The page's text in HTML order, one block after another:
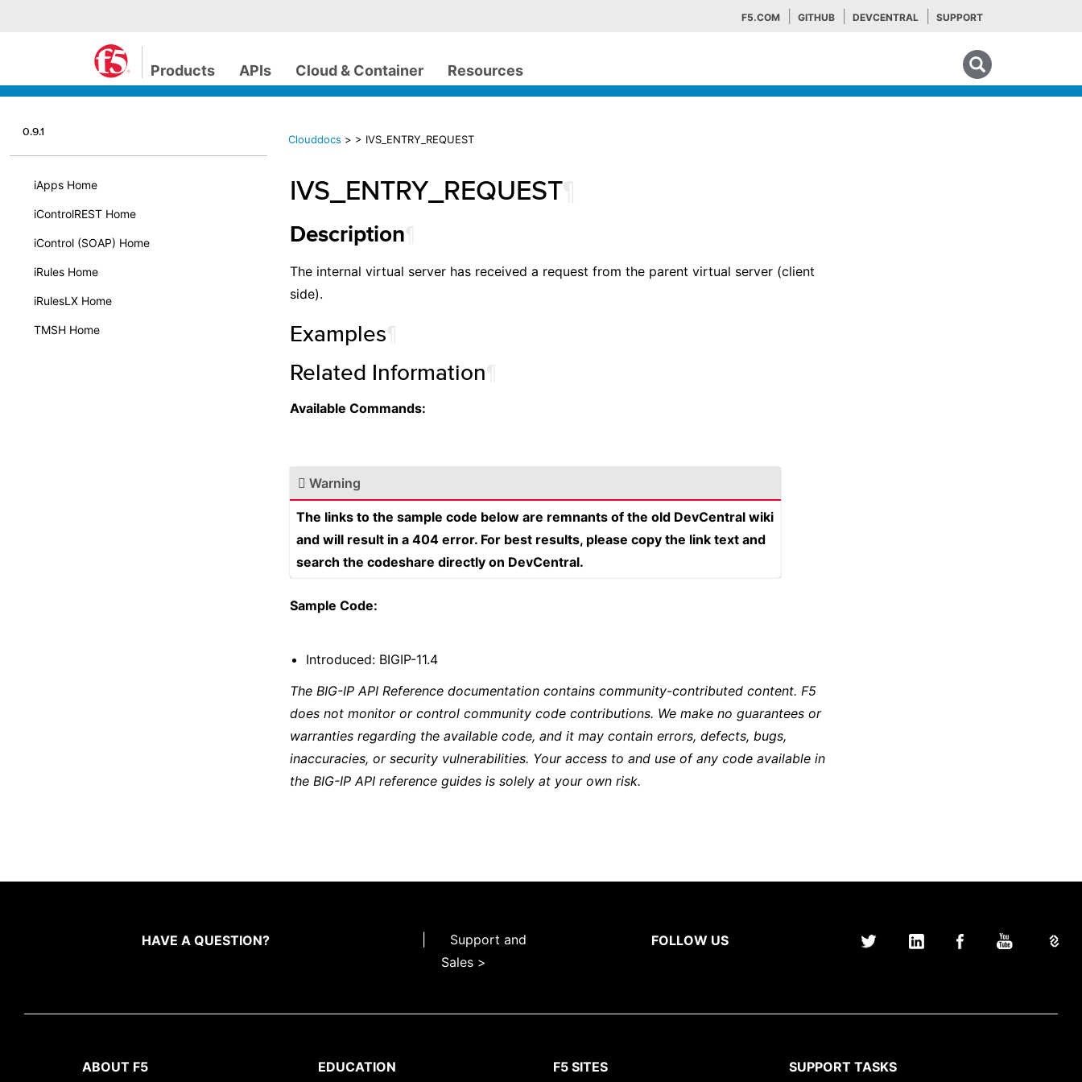
F5.COM GITHUB DEVCENTRAL SUPPORT
Products APIs Cloud & Container Resources
0.9.1
iApps Home
iControlREST Home
iControl (SOAP) Home
iRules Home
iRulesLX Home
TMSH Home
Clouddocs > > IVS_ENTRY_REQUEST
IVS_ENTRY_REQUEST
Description
The internal virtual server has received a request from the parent virtual server (client
side).
Examples
Related Information
Available Commands:
Warning
The links to the sample code below are remnants of the old DevCentral wiki
and will result in a 404 error. For best results, please copy the link text and
search the codeshare directly on DevCentral.
Sample Code:
Introduced: BIGIP-11.4
The BIG-IP API Reference documentation contains community-contributed content. F5
does not monitor or control community code contributions. We make no guarantees or
warranties regarding the available code, and it may contain errors, defects, bugs,
inaccuracies, or security vulnerabilities. Your access to and use of any code available in
the BIG-IP API reference guides is solely at your own risk.
HAVE A QUESTION?
Support and
Sales >
FOLLOW US
ABOUT F5 EDUCATION F5 SITES SUPPORT TASKS